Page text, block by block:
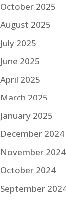
October 2025
August 2025
July 2025
June 2025
April 2025
March 2025
January 2025
December 2024
November 2024
October 2024
September